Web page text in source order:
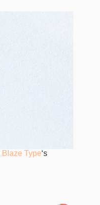
Blaze Type‘s